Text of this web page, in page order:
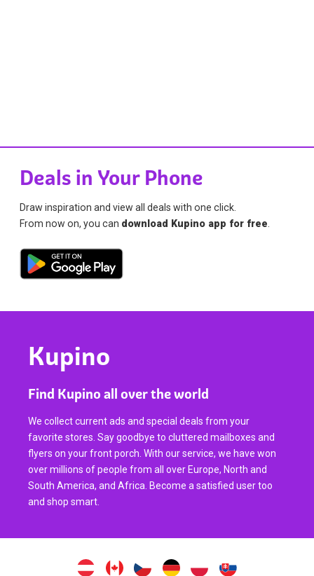
Deals in Your Phone
Draw inspiration and view all deals with one click.
From now on, you can download Kupino app for free
Kupino
Find Kupino all over the world
We collect current ads and special deals from your
favorite stores. Say goodbye to cluttered mailboxes and
flyers on your front porch. With our service, we have won
over millions of people from all over Europe, North and
South America, and Africa. Become a satisfied user too
and shop smart.